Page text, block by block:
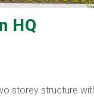
HQ
storey structure